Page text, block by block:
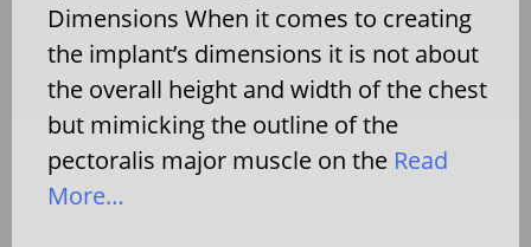
Dimensions When it comes to creating
the implant’s dimensions it is not about
the overall height and width of the chest
but mimicking the outline of the
pectoralis major muscle on the Read
More…